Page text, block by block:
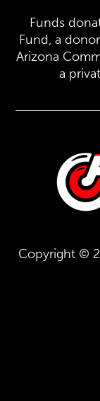
Funds
Fund, a
Arizona
a
Copyright ©